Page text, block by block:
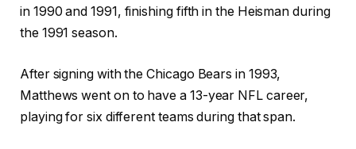
in 1990 and 1991, finishing fifth in the Heisman during
the 1991 season.
After signing with the Chicago Bears in 1993,
Matthews went on to have a 13-year NFL career,
playing for six different teams during that span.